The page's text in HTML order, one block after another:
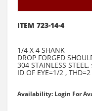
ITEM 723-14-4
1/4 X 4 SHANK
DROP FORGED
304 STAINLESS
ID OF EYE=1/2 , THD=2
Availability: Login For